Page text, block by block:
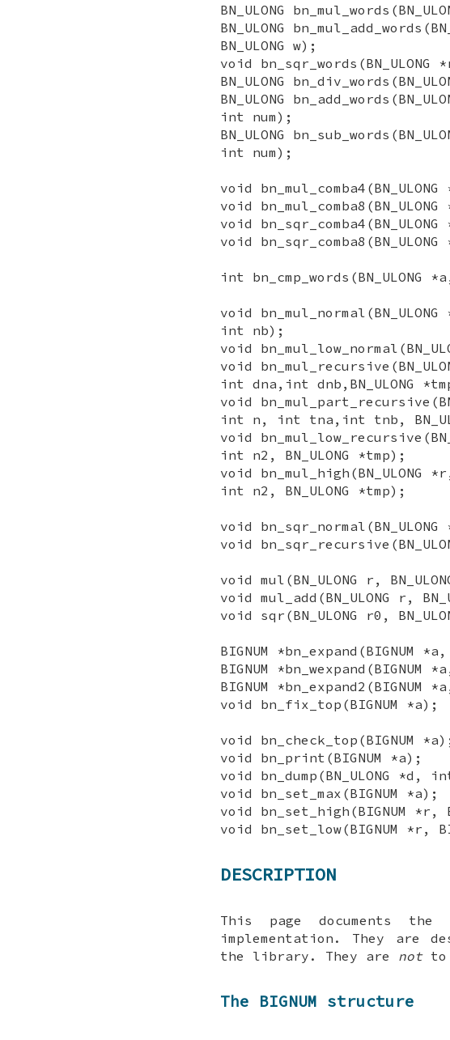
BN_ULONG
BN_ULONG
BN_ULONG w);
void
BN_ULONG
BN_ULONG
int num);
BN_ULONG
int num);
void
void
void
void
int bn_cmp_words(BN_ULONG
void
int nb);
void
void
int dna,int dnb,BN_ULONG
void
int n, int tna,int tnb,
void
int n2, BN_ULONG *tmp);
void bn_mul_high(BN_ULONG
int n2, BN_ULONG *tmp);
void
void
void mul(BN_ULONG r,
void mul_add(BN_ULONG r,
void sqr(BN_ULONG r0,
BIGNUM
BIGNUM
BIGNUM
void bn_fix_top(BIGNUM *a);
void bn_check_top(BIGNUM
void bn_print(BIGNUM *a);
void bn_dump(BN_ULONG *d,
void bn_set_max(BIGNUM *a);
void bn_set_high(BIGNUM
void bn_set_low(BIGNUM *r,
DESCRIPTION
This page documents
implementation. They are
the library. They are notto
The BIGNUM structure